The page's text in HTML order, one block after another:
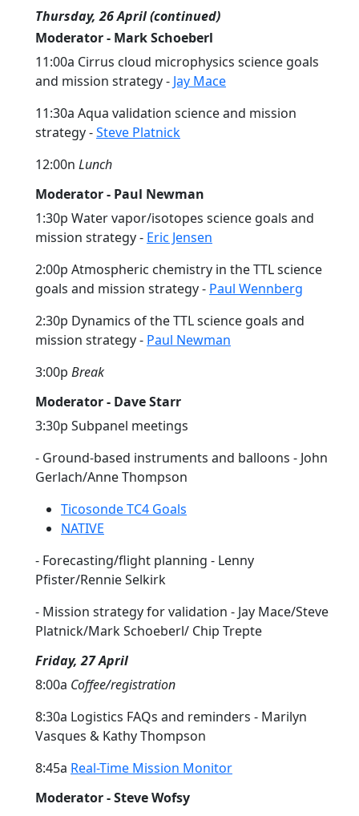
Thursday, 26 April (continued)
Moderator - Mark Schoeberl
11:00a Cirrus cloud microphysics science goals
and mission strategy - Jay Mace
11:30a Aqua validation science and mission
strategy -Steve Platnick
12:00n Lunch
Moderator - Paul Newman
1:30p Water vapor/isotopes science goals and
mission strategy - Eric Jensen
2:00p Atmospheric chemistry in the TTL science
goals and mission strategy - Paul Wennberg
2:30p Dynamics of the TTL science goals and
mission strategy - Paul Newman
3:00p Break
Moderator - Dave Starr
3:30p Subpanel meetings
- Ground-based instruments and balloons - John
Gerlach/Anne Thompson
Ticosonde TC4 Goals
NATIVE
- Forecasting/flight planning - Lenny
Pfister/Rennie Selkirk
- Mission strategy for validation - Jay Mace/Steve
Platnick/Mark Schoeberl/ Chip Trepte
Friday, 27 April
8:00a Coffee/registration
8:30a Logistics FAQs and reminders - Marilyn
Vasques & Kathy Thompson
8:45a Real-Time Mission Monitor
Moderator - Steve Wofsy